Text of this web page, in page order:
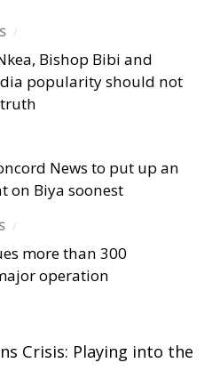
/
Bishop Bibi and
popularity should not
News to put up an
on Biya soonest
/
more than 300
operation
Crisis: Playing into the